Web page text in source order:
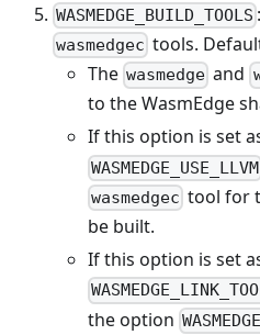
WASMEDGE_BUILD_TOOLS
wasmedgec tools.
The wasmedge and
to the WasmEdge
If this option is set
WASMEDGE_USE_LLVM
wasmedgec tool for
be built.
If this option is set
the option